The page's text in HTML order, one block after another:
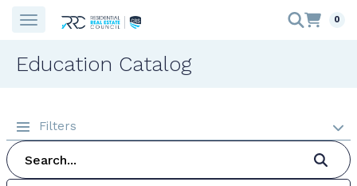
0
Education Catalog
Filters